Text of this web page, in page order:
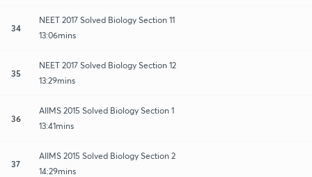
34
NEET 2017 Solved Biology Section 11
13:06mins
35
NEET 2017 Solved Biology Section 12
13:29mins
36
AIIMS 2015 Solved Biology Section 1
13:41mins
37
AIIMS 2015 Solved Biology Section 2
14:29mins